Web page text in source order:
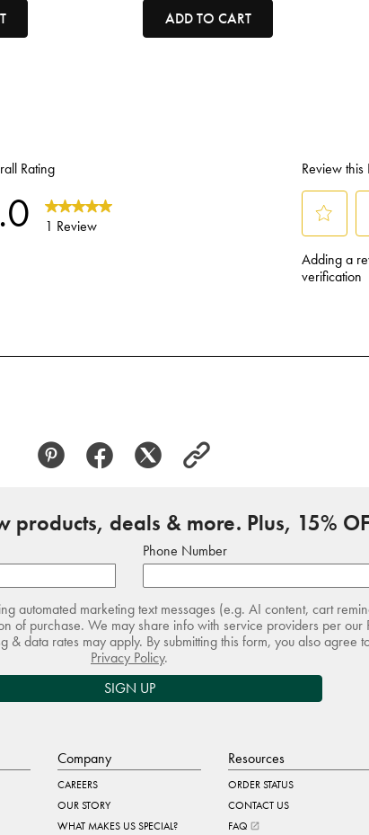
ADD TO CART
products, deals & more. Plus, 15%
Phone Number
automated marketing text messages (e.g. AI content, cart
of purchase. We may share info with service providers per our
data rates may apply. By submitting this form, you also agree
Privacy Policy.
SIGN UP
Company
CAREERS
OUR STORY
WHAT MAKES US SPECIAL?
Resources
ORDER STATUS
CONTACT US
FAQ